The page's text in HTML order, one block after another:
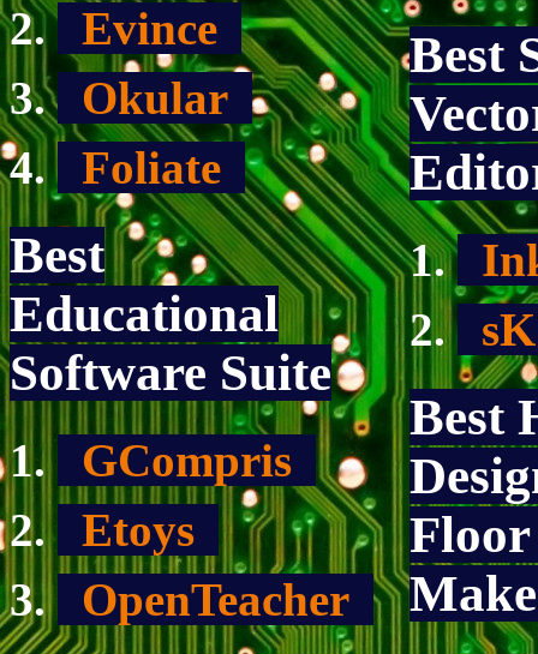
Evince
Okular
Foliate
Best
Educational
Software Suite
GCompris
Etoys
OpenTeacher
Best
Best